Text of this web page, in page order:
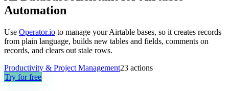
Automation
Use Operator.io to manage your Airtable bases, so it creates records
from plain language, builds new tables and fields, comments on
records, and clears out stale rows.
Productivity & Project Management23 actions
Try for free